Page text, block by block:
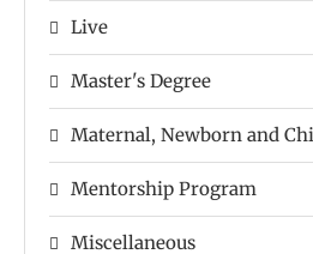
Live
Master's Degree
Maternal, Newborn and
Mentorship Program
Miscellaneous